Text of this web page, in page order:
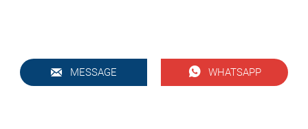
 MESSAGE  WHATSAPP